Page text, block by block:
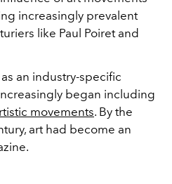
increasingly prevalent
like Paul Poiret and
an industry-specific
began including
movements. By the
art had become an